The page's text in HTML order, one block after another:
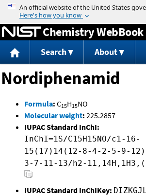
Jump to content
Chemistry WebBook
Search About
Nordiphenamid
Formula: C15H15NO
Molecular weight: 225.2857
IUPAC Standard InChI:
InChI=1S/C15H15NO/c1-16-
15(17)14(12-8-4-2-5-9-
3-7-11-13/h2-
IUPAC Standard InChIKey: